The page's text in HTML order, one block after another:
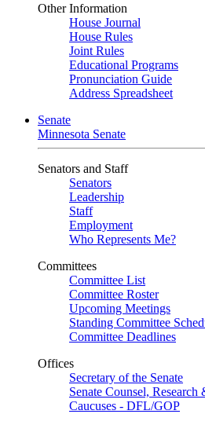
Other Information
House Journal
House Rules
Joint Rules
Educational Programs
Pronunciation Guide
Address Spreadsheet
Senate
Minnesota Senate
Senators and Staff
Senators
Leadership
Staff
Employment
Who Represents Me?
Committees
Committee List
Committee Roster
Upcoming Meetings
Standing Committee
Committee Deadlines
Offices
Secretary of the Senate
Senate Counsel,
Caucuses - DFL/GOP